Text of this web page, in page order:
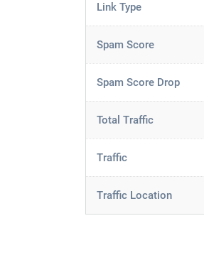
Link Type
Spam Score
Spam Score Drop
Total Traffic
Traffic
Traffic Location